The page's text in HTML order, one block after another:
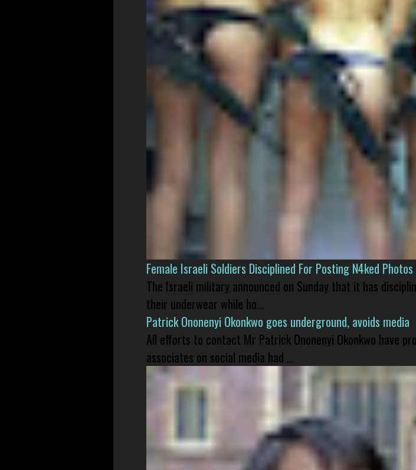
Female Israeli Soldiers Disciplined For Posting N4ked Photos
The Israeli military announced on Sunday that it has
their underwear while ho...
Patrick Ononenyi Okonkwo goes underground, avoids media
All efforts to contact Mr Patrick Ononenyi Okonkwo have
associates on social media had ...